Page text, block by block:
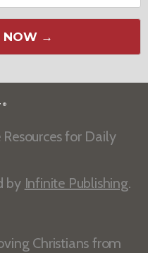
NOW →
®
for Daily
by Infinite Publishing.
Christians from